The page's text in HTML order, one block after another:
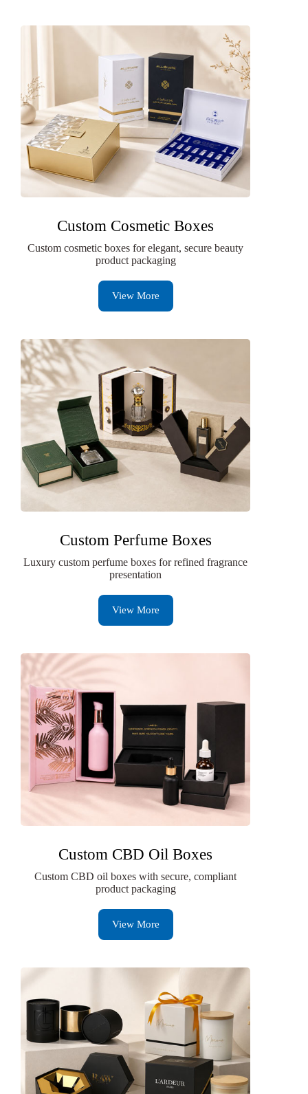
Custom Cosmetic Boxes
Custom cosmetic boxes for elegant, secure beauty
product packaging
View More
Custom Perfume Boxes
Luxury custom perfume boxes for refined fragrance
presentation
View More
Custom CBD Oil Boxes
Custom CBD oil boxes with secure, compliant
product packaging
View More